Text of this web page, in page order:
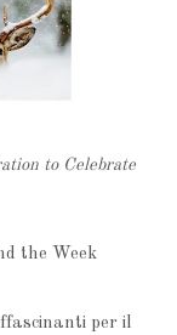
to Celebrate
the Week
per il